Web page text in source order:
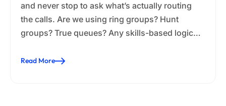
and never stop to ask what’s actually routing
the calls. Are we using ring groups? Hunt
groups? True queues? Any skills-based logic…
Read More